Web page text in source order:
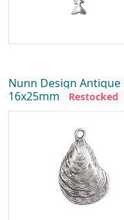
Nunn Design
16x25mm
Restocked